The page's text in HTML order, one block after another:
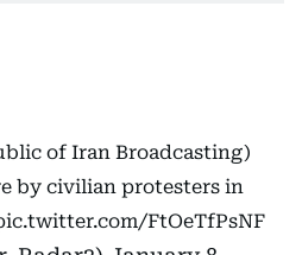
of Iran Broadcasting)
by civilian protesters in
FtOeTfPsNF